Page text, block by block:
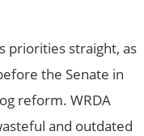
priorities straight, as
the Senate in
reform. WRDA
and outdated